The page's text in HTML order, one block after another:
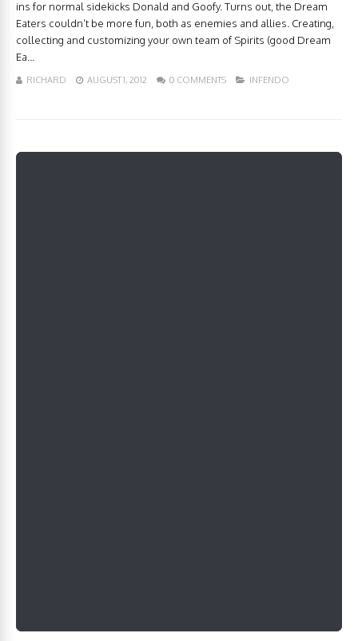
ins for normal sidekicks Donald and Goofy. Turns out, the Dream
Eaters couldn’t be more fun, both as enemies and allies. Creating,
collecting and customizing your own team of Spirits (good Dream
Ea...
RICHARD AUGUST 1, 2012 0 COMMENTS INFENDO